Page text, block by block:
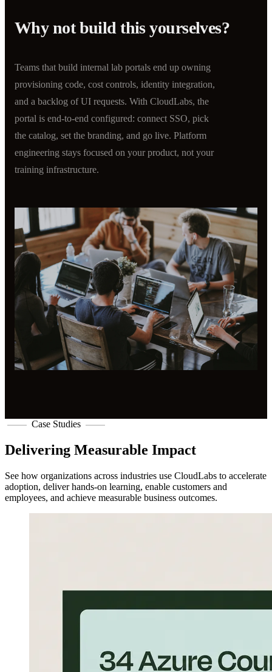
Why not build this yourselves?
Teams that build internal lab portals end up owning
provisioning code, cost controls, identity integration,
and a backlog of UI requests. With CloudLabs, the
portal is end-to-end configured: connect SSO, pick
the catalog, set the branding, and go live. Platform
engineering stays focused on your product, not your
training infrastructure.
Case Studies
Delivering Measurable Impact
See how organizations across industries use CloudLabs to accelerate
adoption, deliver hands-on learning, enable customers and
employees, and achieve measurable business outcomes.